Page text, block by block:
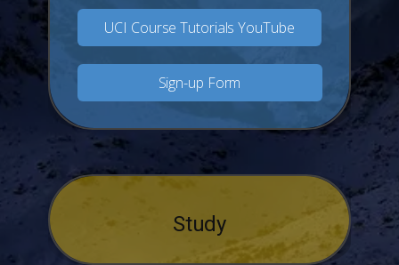
UCI Course Tutorials YouTube
Sign-up Form
Study